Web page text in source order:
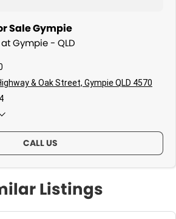
Sale Gympie
Gympie - QLD
& Oak Street, Gympie QLD 4570
CALL US
Listings